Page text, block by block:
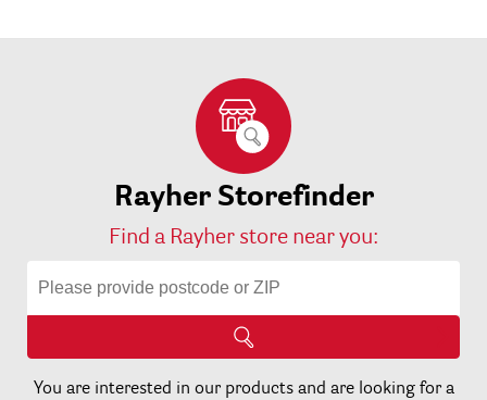
Rayher Storefinder
Find a Rayher store near you:
You are interested in our products and are looking for a